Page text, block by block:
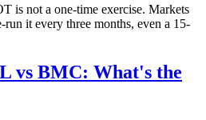
is not a one-time exercise. Markets
it every three months, even a 15-
vs BMC: What's the